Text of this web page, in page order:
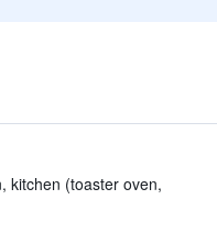
kitchen (toaster oven,